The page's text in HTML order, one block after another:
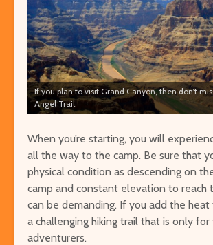
If you plan to visit Grand Canyon, then don’t
Angel Trail.
When you’re starting, you will
all the way to the camp. Be sure that
physical condition as descending on
camp and constant elevation to reach
can be demanding. If you add the
a challenging hiking trail that is only
adventurers.